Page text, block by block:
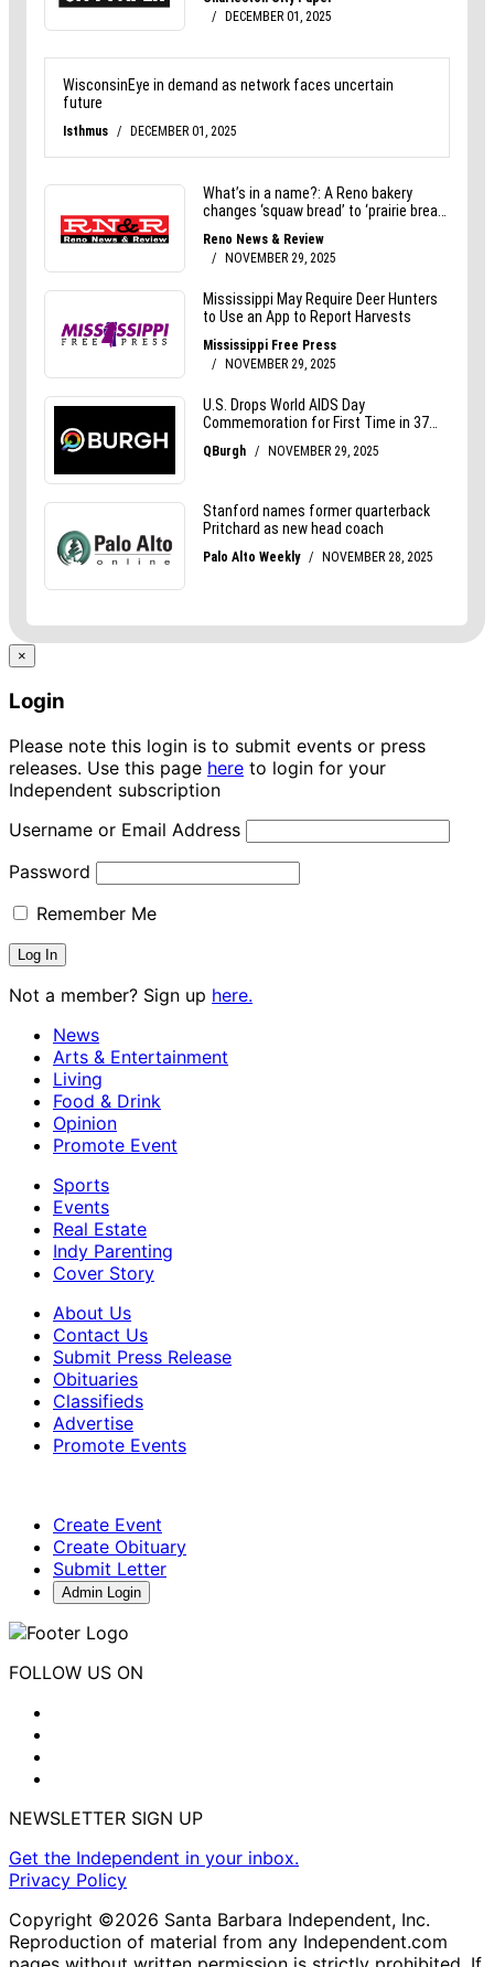
×
Login
Please note this login is to submit events or press
releases. Use this page here to login for your
Independent subscription
Username or Email Address
Password
Remember Me
Not a member? Sign up here.
News
Arts & Entertainment
Living
Food & Drink
Opinion
Promote Event
Sports
Events
Real Estate
Indy Parenting
Cover Story
About Us
Contact Us
Submit Press Release
Obituaries
Classifieds
Advertise
Promote Events
Create Event
Create Obituary
Submit Letter
Admin Login
FOLLOW US ON
NEWSLETTER SIGN UP
Get the Independent in your inbox.
Privacy Policy
Copyright ©2026 Santa Barbara Independent, Inc.
Reproduction of material from any Independent.com